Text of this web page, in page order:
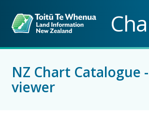
to
main
to
navigation
NZ Chart Catalogue
viewer